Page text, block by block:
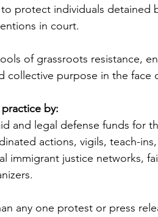
protect individuals detained
in court.
of grassroots resistance,
collective purpose in the face
by:
and legal defense funds for
actions, vigils, teach-
immigrant justice networks,
any one protest or press